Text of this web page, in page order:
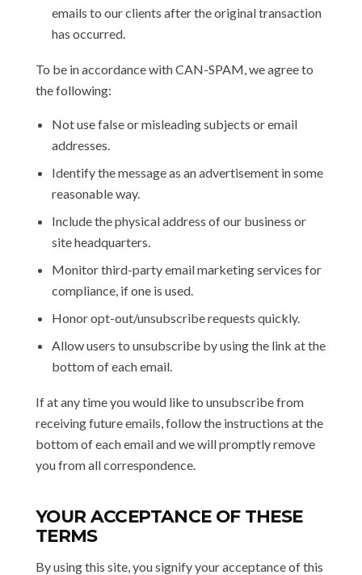
emails to our clients after the original transaction
has occurred.
To be in accordance with CAN-SPAM, we agree to
the following:
Not use false or misleading subjects or email
addresses.
Identify the message as an advertisement in some
reasonable way.
Include the physical address of our business or
site headquarters.
Monitor third-party email marketing services for
compliance, if one is used.
Honor opt-out/unsubscribe requests quickly.
Allow users to unsubscribe by using the link at the
bottom of each email.
If at any time you would like to unsubscribe from
receiving future emails, follow the instructions at the
bottom of each email and we will promptly remove
you from all correspondence.
YOUR ACCEPTANCE OF THESE
TERMS
By using this site, you signify your acceptance of this